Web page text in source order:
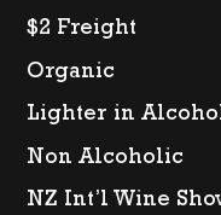
$2 Freight
Organic
Lighter in
Non Alcoholic
NZ Int’l Wine